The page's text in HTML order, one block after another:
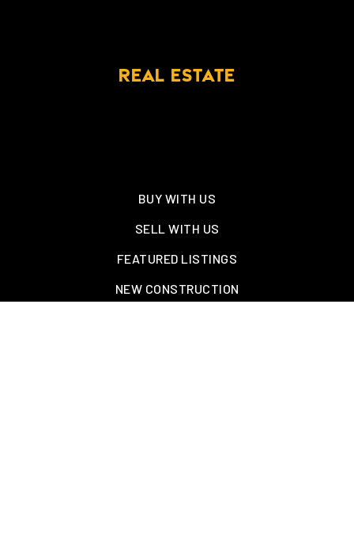
REAL ESTATE
BUY WITH US
SELL WITH US
FEATURED LISTINGS
NEW CONSTRUCTION